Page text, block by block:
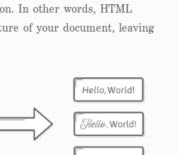
In other words, HTML
of your document, leaving